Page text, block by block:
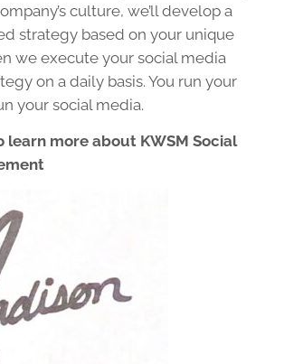
culture, we’ll develop a
strategy based on your unique
we execute your social media
on a daily basis. You run your
your social media.
learn more about KWSM Social